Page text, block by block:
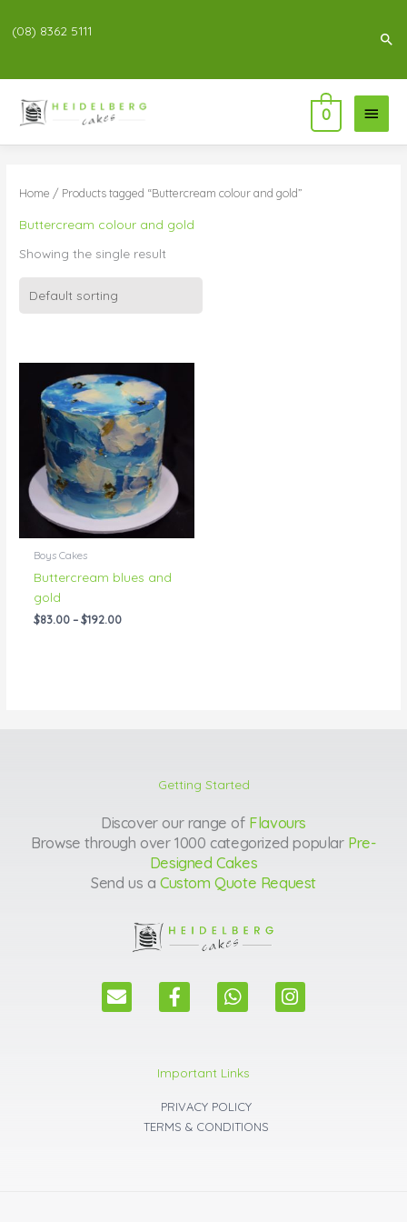
(08) 8362 5111
Main
Menu
0
Home / Products tagged “Buttercream colour and gold”
Buttercream colour and gold
Showing the single result
Boys Cakes
Buttercream blues and
gold
$83.00 – $192.00
range:
$83.00
through
$192.00
Getting Started
Discover our range of Flavours
Browse through over 1000 categorized popular Pre-
Designed Cakes
Send us a Custom Quote Request
E
n
F
a
b
o
o
k
W
h
s
a
p
p
I
n
Important Links
PRIVACY POLICY
TERMS & CONDITIONS